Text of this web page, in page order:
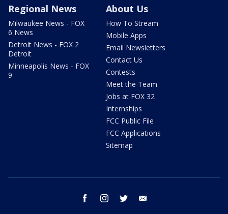
Regional News
Milwaukee News - FOX
6 News
Detroit News - FOX 2
Detroit
Minneapolis News - FOX
9
About Us
How To Stream
Mobile Apps
Email Newsletters
Contact Us
Contests
Meet the Team
Jobs at FOX 32
Internships
FCC Public File
FCC Applications
Sitemap
facebook instagram twitter